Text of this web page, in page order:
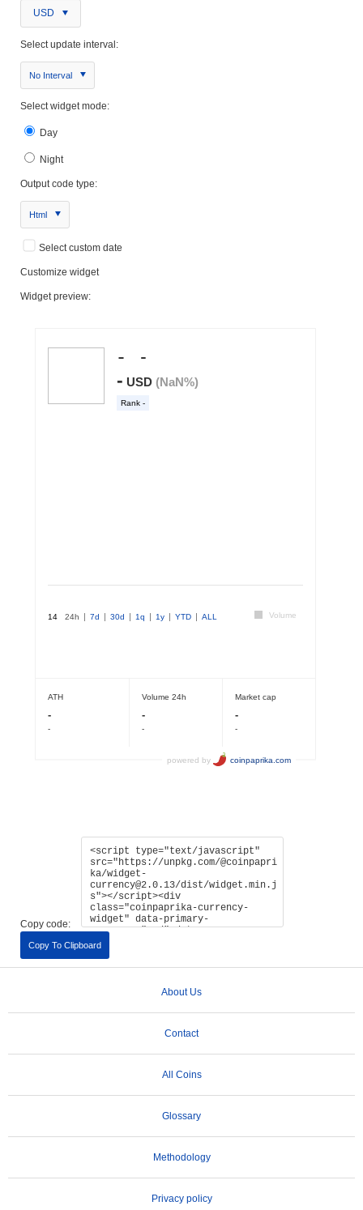
USD
Select update interval:
No Interval
Select widget mode:
Day
Night
Output code type:
Html
Select custom date
Customize widget
Widget preview:
Copy code:
Copy To Clipboard
About Us
Contact
All Coins
Glossary
Methodology
Privacy policy